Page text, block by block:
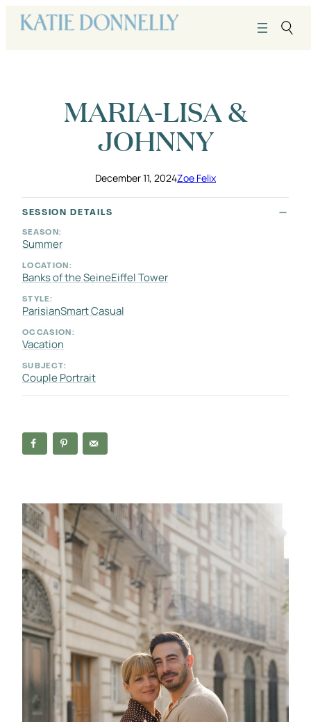
content
MARIA-LISA &
JOHNNY
December 11, 2024Zoe Felix
SESSION DETAILS
SEASON:
Summer
LOCATION:
Banks of the SeineEiffel Tower
STYLE:
ParisianSmart Casual
OCCASION:
Vacation
SUBJECT:
Couple Portrait